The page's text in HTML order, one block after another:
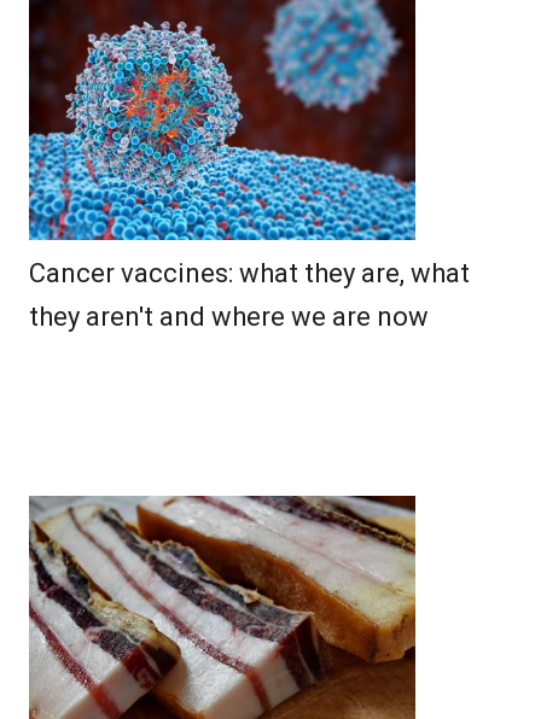
Cancer vaccines: what they are, what
they aren't and where we are now